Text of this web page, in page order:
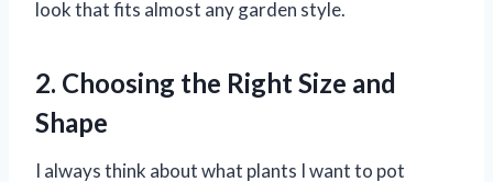
look that fits almost any garden style.
2. Choosing the Right Size and
Shape
I always think about what plants I want to pot